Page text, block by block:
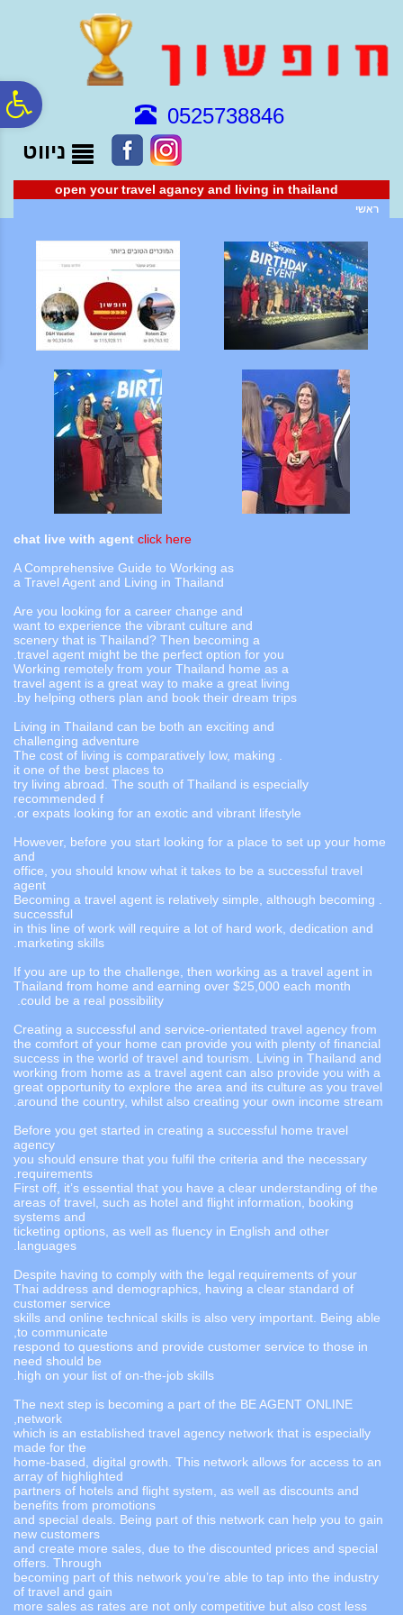
נגישות
0525738846
ניווט
open your travel agancy and living in thailand
ראשי
chat live with agent click here
A Comprehensive Guide to Working as
a Travel Agent and Living in Thailand
Are you looking for a career change and
want to experience the vibrant culture and
scenery that is Thailand? Then becoming a
travel agent might be the perfect option for you.
Working remotely from your Thailand home as a
travel agent is a great way to make a great living
by helping others plan and book their dream trips.
Living in Thailand can be both an exciting and
challenging adventure
it one of the best places to
try living abroad. The south of Thailand is especially
recommended f
or expats looking for an exotic and vibrant lifestyle.
However, before you start looking for a place to set up your home
and
office, you should know what it takes to be a successful travel
agent
. Becoming a travel agent is relatively simple, although becoming
successful
in this line of work will require a lot of hard work, dedication and
marketing skills.
If you are up to the challenge, then working as a travel agent in
Thailand from home and earning over $25,000 each month
could be a real possibility.
Creating a successful and service-orientated travel agency from
the comfort of your home can provide you with plenty of financial
success in the world of travel and tourism. Living in Thailand and
working from home as a travel agent can also provide you with a
great opportunity to explore the area and its culture as you travel
around the country, whilst also creating your own income stream.
Before you get started in creating a successful home travel
agency
you should ensure that you fulfil the criteria and the necessary
requirements.
First off, it’s essential that you have a clear understanding of the
areas of travel, such as hotel and flight information, booking
systems and
ticketing options, as well as fluency in English and other
languages.
Despite having to comply with the legal requirements of your
Thai address and demographics, having a clear standard of
customer service
skills and online technical skills is also very important. Being able
to communicate,
respond to questions and provide customer service to those in
need should be
high on your list of on-the-job skills.
The next step is becoming a part of the BE AGENT ONLINE
network,
which is an established travel agency network that is especially
made for the
home-based, digital growth. This network allows for access to an
array of highlighted
partners of hotels and flight system, as well as discounts and
benefits from promotions
and special deals. Being part of this network can help you to gain
new customers
and create more sales, due to the discounted prices and special
offers. Through
becoming part of this network you’re able to tap into the industry
of travel and gain
more sales as rates are not only competitive but also cost less